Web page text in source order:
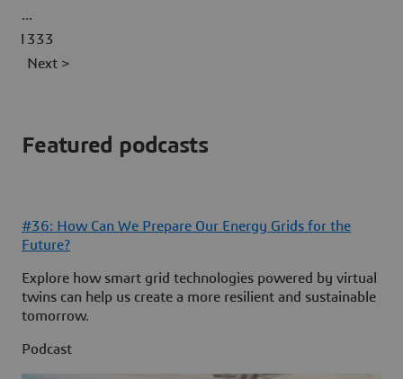
...
1333
Next >
Featured podcasts
#36: How Can We Prepare Our Energy Grids for the
Future?
Explore how smart grid technologies powered by virtual
twins can help us create a more resilient and sustainable
tomorrow.
Podcast